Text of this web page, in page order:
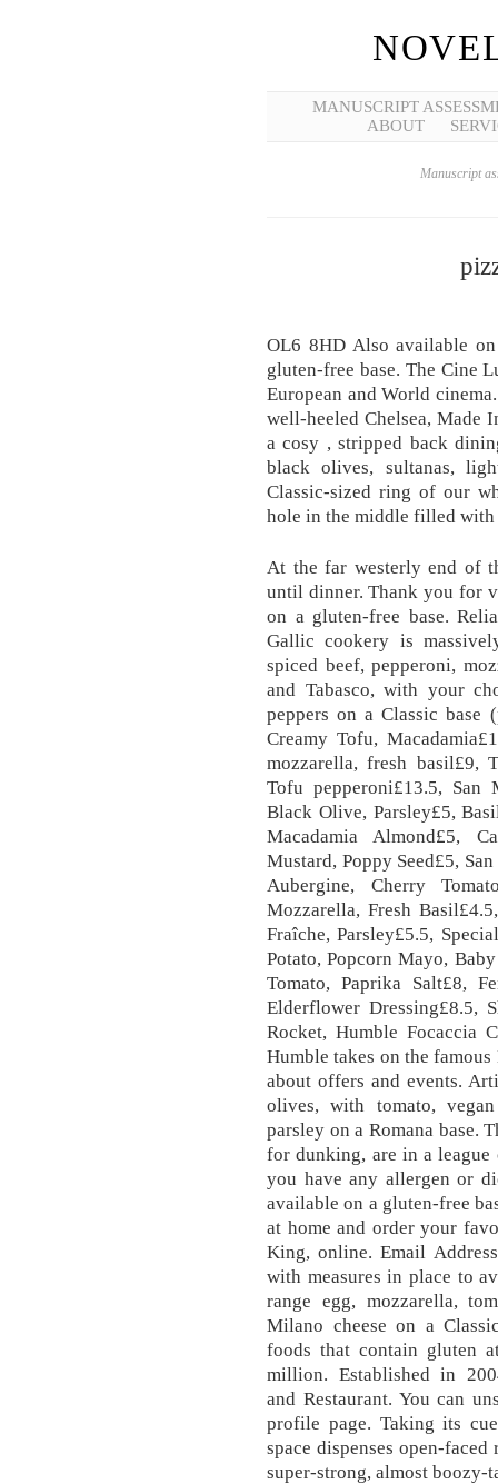
MANUSCRIPT
ABOUT
Manuscript
OL6 8HD Also available
gluten-free base. The Cine
European and World
well-heeled Chelsea, Made
a cosy , stripped back
black olives, sultanas,
Classic-sized ring of our
hole in the middle filled with
At the far westerly end of
until dinner. Thank you for
on a gluten-free base.
Gallic cookery is
spiced beef, pepperoni,
and Tabasco, with your
peppers on a Classic base
Creamy Tofu,
mozzarella, fresh basil£9,
Tofu pepperoni£13.5, San
Black Olive, Parsley£5,
Macadamia Almond£5,
Mustard, Poppy Seed£5,
Aubergine, Cherry
Mozzarella, Fresh
Fraîche, Parsley£5.5,
Potato, Popcorn Mayo,
Tomato, Paprika Salt£8,
Elderflower Dressing£8.5,
Rocket, Humble Focaccia
Humble takes on the
about offers and events.
olives, with tomato,
parsley on a Romana base.
for dunking, are in a
you have any allergen or
available on a gluten-free
at home and order your
King, online. Email
with measures in place to
range egg, mozzarella,
Milano cheese on a
foods that contain gluten
million. Established in
and Restaurant. You can
profile page. Taking its
space dispenses open-
super-strong, almost boozy-